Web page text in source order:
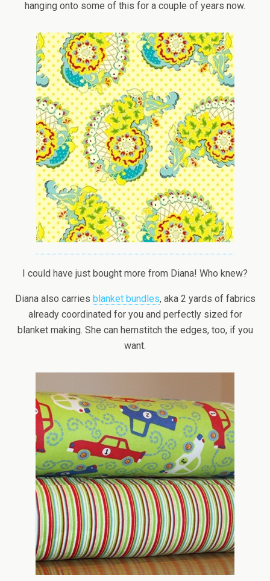
hanging onto some of this for a couple of years now.
I could have just bought more from Diana! Who knew?
Diana also carries blanket bundles, aka 2 yards of fabrics
already coordinated for you and perfectly sized for
blanket making. She can hemstitch the edges, too, if you
want.